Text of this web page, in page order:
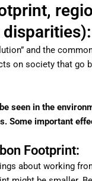
and the
on society that go
seen in the
Some important
Footprint:
about working